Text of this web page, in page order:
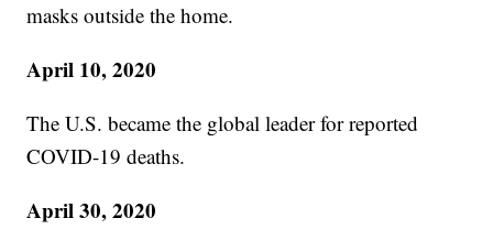
masks outside the home.
April 10, 2020
The U.S. became the global leader for reported
COVID-19 deaths.
April 30, 2020